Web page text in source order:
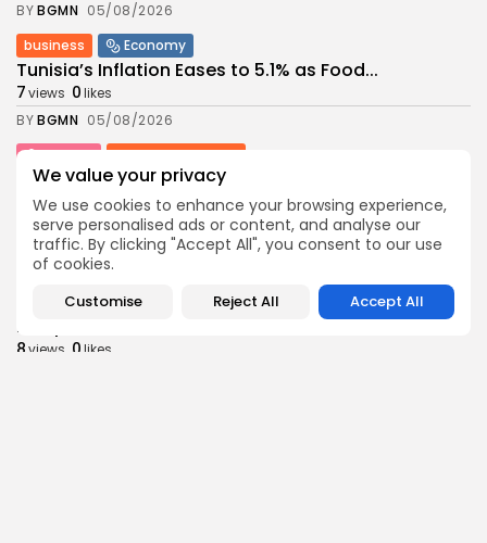
We value your privacy
We use cookies to enhance your browsing experience,
serve personalised ads or content, and analyse our
traffic. By clicking "Accept All", you consent to our use
of cookies.
Customise Reject All Accept All
BYBGMN 05/08/2026
business
Economy
Tunisia’s Inflation Eases to 5.1% as Food...
7views 0likes
BYBGMN 05/08/2026
Culture
Culture and Media
Rondò Veneziano Delivers Enchanting Baroque-
Inspired Performance at...
views 0likes
BGMN 05/08/2026
Tunisian Remittances Surge Toward $3 Billion:
Diaspora...
8views 0likes